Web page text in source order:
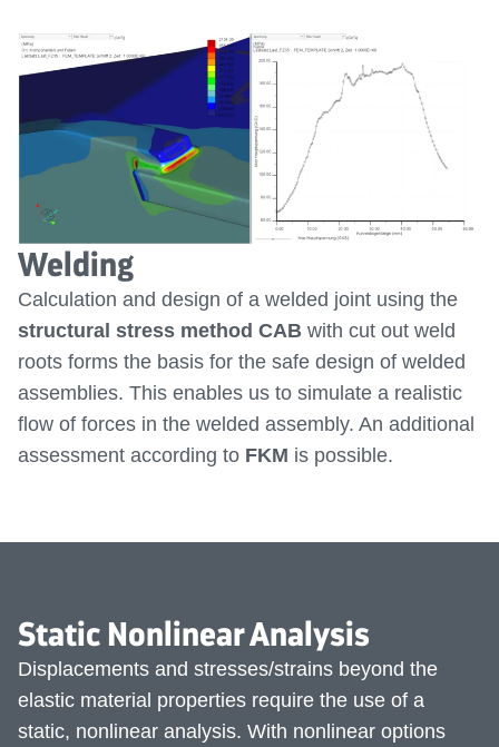
Welding
Calculation and design of a welded joint using the
structural stress method CAB with cut out weld
roots forms the basis for the safe design of welded
assemblies. This enables us to simulate a realistic
flow of forces in the welded assembly. An additional
assessment according to FKM is possible.
Static Nonlinear Analysis
Displacements and stresses/strains beyond the
elastic material properties require the use of a
static, nonlinear analysis. With nonlinear options